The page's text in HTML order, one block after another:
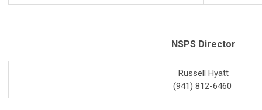
NSPS Director
Russell Hyatt
(941) 812-6460